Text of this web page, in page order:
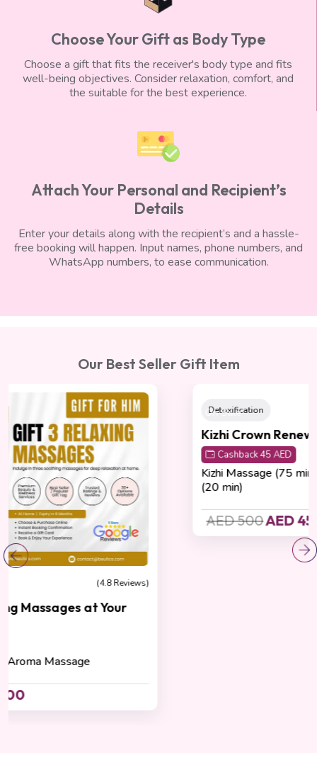
Choose Your Gift as Body Type
Choose a gift that fits the receiver's body type and fits
well-being objectives. Consider relaxation, comfort, and
the suitable for the best experience.
Attach Your Personal and Recipient’s
Details
Enter your details along with the recipient’s and a hassle-
free booking will happen. Input names, phone numbers, and
WhatsApp numbers, to ease communication.
Our Best Seller Gift Item
On Sale
Kizhi Crown Renewal Ritual
(20 min)